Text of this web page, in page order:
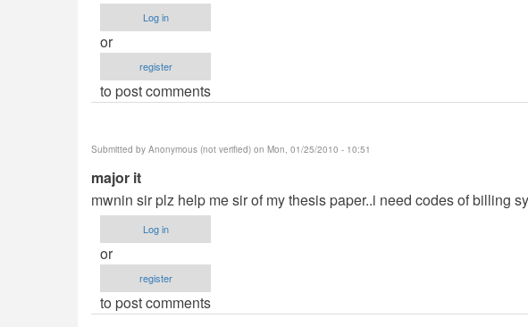
Log in
or
register
to post comments
Submitted by Anonymous (not verified) on Mon, 01/25/2010 - 10:51
major it
mwnin sir plz help me sir of my thesis paper..i need codes of billing
Log in
or
register
to post comments